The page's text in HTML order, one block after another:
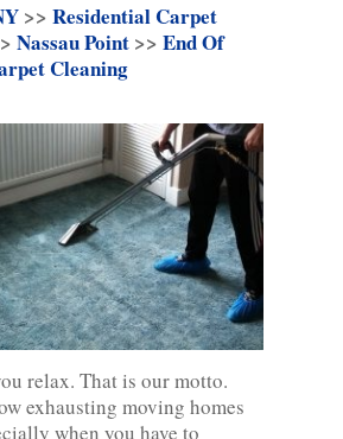
>> Residential Carpet
Nassau Point >> End Of
Cleaning
relax. That is our motto.
exhausting moving homes
when you have to